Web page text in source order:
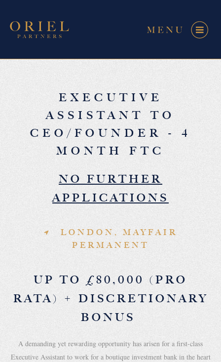
EXECUTIVE
ASSISTANT TO
CEO/FOUNDER - 4
MONTH FTC
NO FURTHER
APPLICATIONS
LONDON, MAYFAIR
PERMANENT
UP TO £80,000 (PRO
RATA) + DISCRETIONARY
BONUS
A demanding yet rewarding opportunity has arisen for a first-class
Executive Assistant to work for a boutique investment bank in the heart